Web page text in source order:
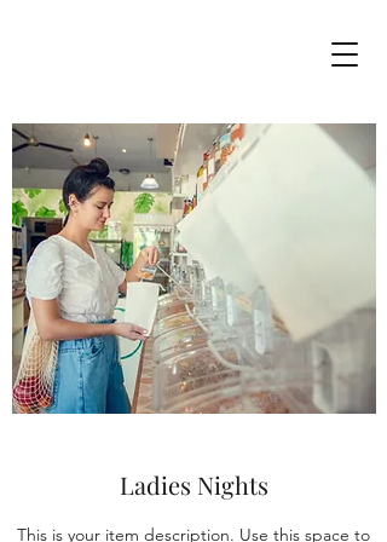
Ladies Nights
This is your item description. Use this space to